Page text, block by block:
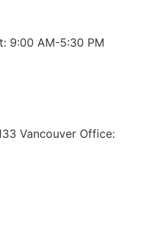
9:00 AM-5:30 PM
Vancouver Office: